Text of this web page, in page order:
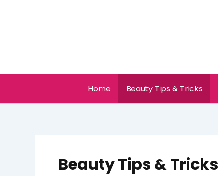
Home Beauty Tips & Tricks
Beauty Tips & Tricks